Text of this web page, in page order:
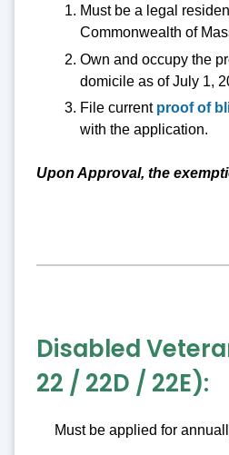
Must be a legal
Commonwealth of
Own and occupy the
domicile as of July 1,
File current proof of
with the application.
Upon Approval, the
Disabled
22 / 22D / 22E):
Must be applied for